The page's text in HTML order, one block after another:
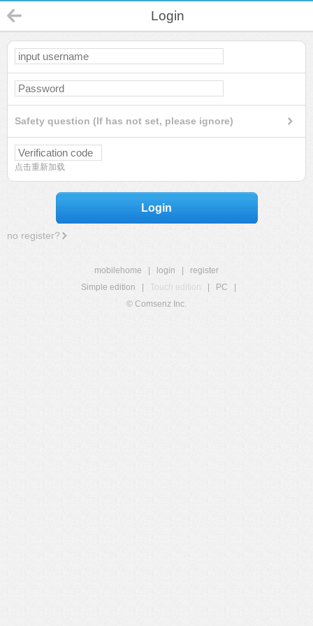
Login
Safety question (If has not set, please ignore)
点击重新加载
Login
no register?
mobilehome login
register
Simple edition
Touch edition PC
© Comsenz Inc.